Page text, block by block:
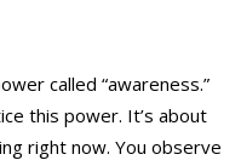
called “awareness.”
this power. It’s about
right now. You observe